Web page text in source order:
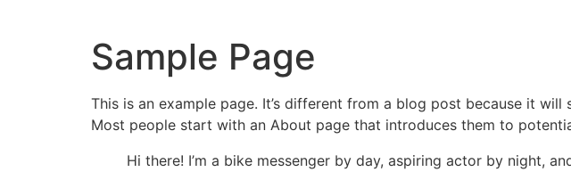
Sample Page
This is an example page. It’s different from a blog post because it
Most people start with an About page that introduces them to
Hi there! I’m a bike messenger by day, aspiring actor by night,